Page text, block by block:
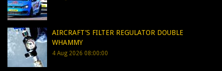
AIRCRAFT’S FILTER REGULATOR DOUBLE
WHAMMY
4 Aug 2026 08:00:00